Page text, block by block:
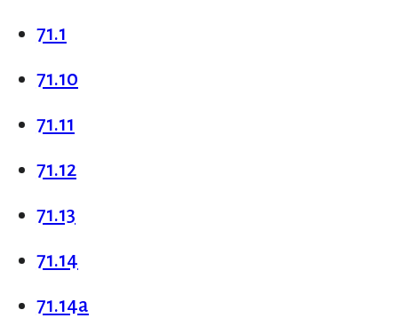
71.1
71.10
71.11
71.12
71.13
71.14
71.14a